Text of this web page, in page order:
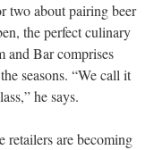
two about pairing beer
the perfect culinary
and Bar comprises
seasons. “We call it
he says.
retailers are becoming